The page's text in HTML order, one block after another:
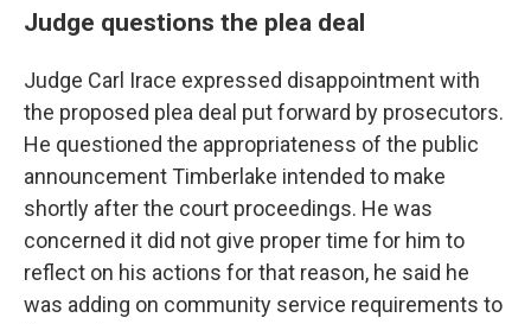
Judge questions the plea deal
Judge Carl Irace expressed disappointment with
the proposed plea deal put forward by prosecutors.
He questioned the appropriateness of the public
announcement Timberlake intended to make
shortly after the court proceedings. He was
concerned it did not give proper time for him to
reflect on his actions for that reason, he said he
was adding on community service requirements to